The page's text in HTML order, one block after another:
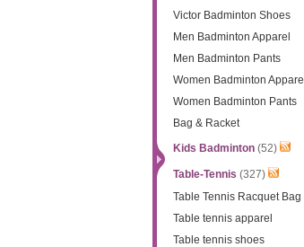
Victor Badminton Shoes
Men Badminton Apparel
Men Badminton Pants
Women Badminton Apparel
Women Badminton Pants
Bag & Racket
Kids Badminton(52)
Table-Tennis (327)
Table Tennis Racquet Bag
Table tennis apparel
Table tennis shoes